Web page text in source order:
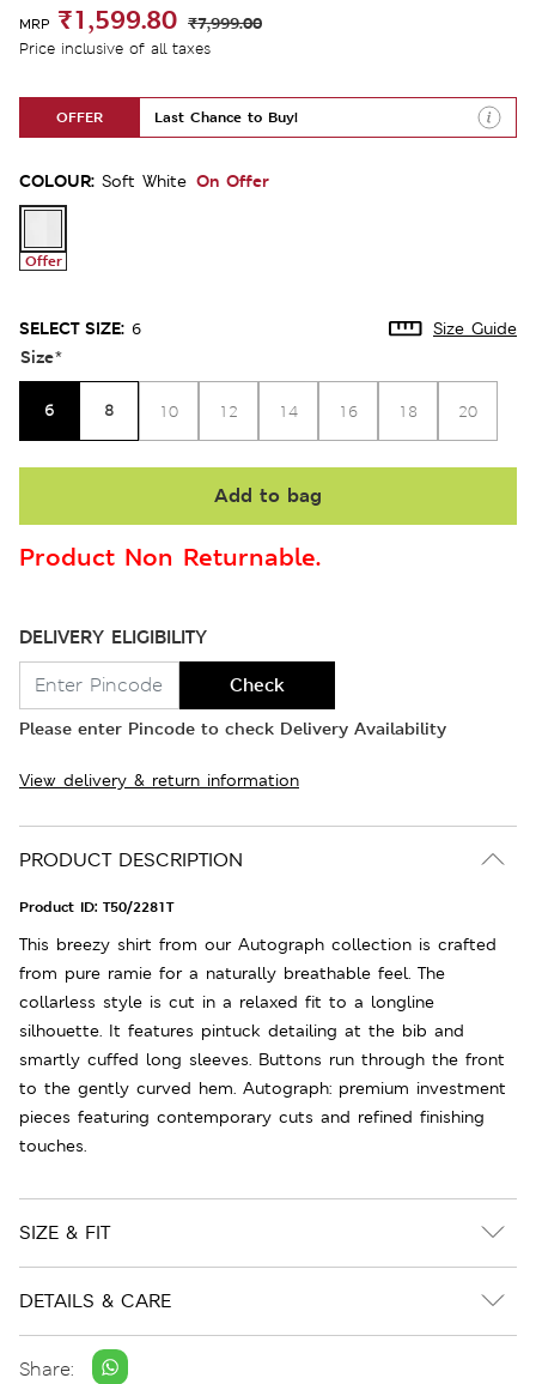
MRP ₹1,599.80 ₹7,999.00
Price inclusive of all taxes
OFFER Last Chance to Buy!
COLOUR: Soft White On Offer
Offer
SELECT SIZE: 6 Size Guide
Size*
6 8 10 12 14 16 18 20
Add to bag
Product Non Returnable.
DELIVERY ELIGIBILITY
Check
Please enter Pincode to check Delivery Availability
View delivery & return information
PRODUCT DESCRIPTION
Product ID: T50/2281T
This breezy shirt from our Autograph collection is crafted
from pure ramie for a naturally breathable feel. The
collarless style is cut in a relaxed fit to a longline
silhouette. It features pintuck detailing at the bib and
smartly cuffed long sleeves. Buttons run through the front
to the gently curved hem. Autograph: premium investment
pieces featuring contemporary cuts and refined finishing
touches.
SIZE & FIT
DETAILS & CARE
Share: